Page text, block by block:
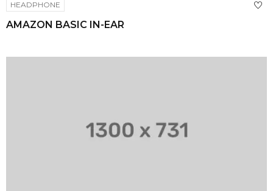
HEADPHONE
AMAZON BASIC IN-EAR